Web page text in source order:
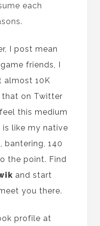
each
I post mean
friends, I
almost 10K
that on Twitter
feel this medium
is like my native
bantering, 140
the point. Find
and start
you there.
profile at